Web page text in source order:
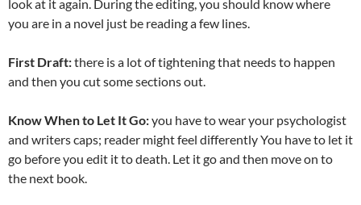
look at it again. During the editing, you should know where
you are in a novel just be reading a few lines.
First Draft:there is a lot of tightening that needs to happen
and then you cut some sections out.
Know When to Let It Go:you have to wear your psychologist
and writers caps; reader might feel differently You have to let it
go before you edit it to death. Let it go and then move on to
the next book.